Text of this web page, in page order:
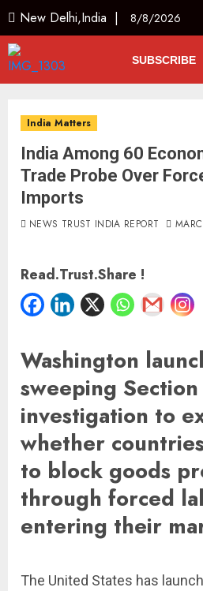
New Delhi,India | 8/8/2026
SUBSCRIBE
India Matters
India Among 60
Trade Probe Over
Imports
NEWS TRUST INDIA REPORT
Read.Trust.Share !
Washington
sweeping Section
investigation to
whether
to block goods
through forced
entering their
The United States has